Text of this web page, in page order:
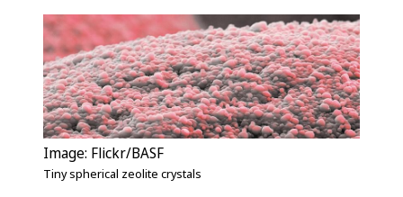
Image: Flickr/BASF
Tiny spherical zeolite crystals